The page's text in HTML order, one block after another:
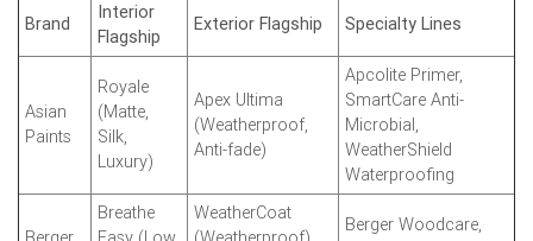
Brand
Interior
Flagship
Exterior Flagship Specialty Lines
Asian
Paints
Royale
(Matte,
Silk,
Luxury)
Apex Ultima
(Weatherproof,
Anti-fade)
Apcolite Primer,
SmartCare Anti-
Microbial,
WeatherShield
Waterproofing
Breathe
WeatherCoat
Berger Woodcare,